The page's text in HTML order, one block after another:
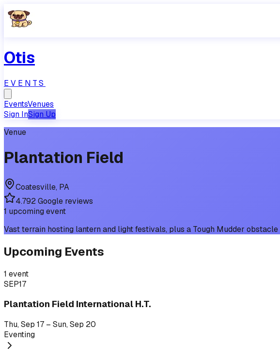
Otis
EVENTS
EventsVenues
Sign InSign Up
Venue
Plantation Field
Coatesville, PA
4.792Google reviews
1 upcomingevent
Vast terrain hosting lantern and light festivals, plus a Tough Mudder obstacle
Upcoming Events
1 event
SEP17
Plantation Field International H.T.
Thu, Sep 17 – Sun, Sep 20
Eventing